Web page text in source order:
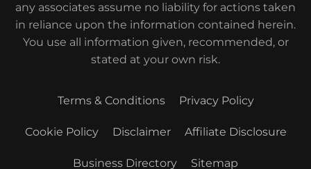
any associates assume no liability for actions taken
in reliance upon the information contained herein.
You use all information given, recommended, or
stated at your own risk.
Terms & Conditions Privacy Policy
Cookie Policy Disclaimer Affiliate Disclosure
Business Directory Sitemap